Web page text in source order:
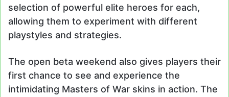
selection of powerful elite heroes for each,
allowing them to experiment with different
playstyles and strategies.
The open beta weekend also gives players their
first chance to see and experience the
intimidating Masters of War skins in action. The